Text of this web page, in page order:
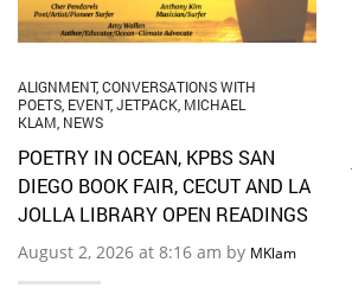
ALIGNMENT,CONVERSATIONS WITH
POETS, EVENT,JETPACK, MICHAEL
KLAM NEWS
POETRY IN OCEAN, KPBS SAN
DIEGO BOOK FAIR, CECUT AND LA
JOLLA LIBRARY OPEN READINGS
August 2, 2026 at 8:16 am by MKlam